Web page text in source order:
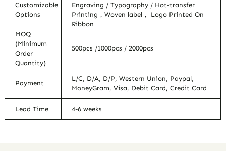
Customizable
Options
Engraving / Typography / Hot-transfer
Printing，Woven label， Logo Printed On
Ribbon
MOQ
(Minimum
Order
Quantity)
500pcs /1000pcs / 2000pcs
Payment
L/C, D/A, D/P, Western Union, Paypal,
MoneyGram, Visa, Debit Card, Credit Card
Lead Time 4-6 weeks